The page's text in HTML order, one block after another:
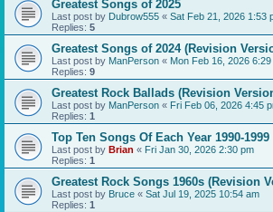
Greatest Songs of 2025
Last post by Dubrow555 « Sat Feb 21, 2026 1:53
Replies: 5
Greatest Songs of 2024 (Revision
Last post by ManPerson « Mon Feb 16, 2026 6:29
Replies: 9
Greatest Rock Ballads (Revision
Last post by ManPerson « Fri Feb 06, 2026 4:45
Replies: 1
Top Ten Songs Of Each Year 1990-
Last post by Brian « Fri Jan 30, 2026 2:30 pm
Replies: 1
Greatest Rock Songs 1960s (Revision
Last post by Bruce « Sat Jul 19, 2025 10:54 am
Replies: 1